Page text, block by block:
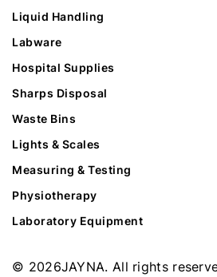
Liquid Handling
Labware
Hospital Supplies
Sharps Disposal
Waste Bins
Lights & Scales
Measuring & Testing
Physiotherapy
Laboratory Equipment
© 2026JAYNA. All rights